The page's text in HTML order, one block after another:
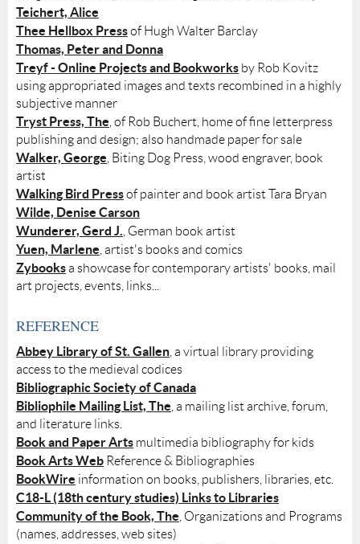
Teichert, Alice
Thee Hellbox Pressof Hugh Walter Barclay
Thomas, Peter and Donna
Treyf - Online Projects and Bookworks by Rob Kovitz
using appropriated images and texts recombined in a highly
subjective manner
Tryst Press, The, of Rob Buchert, home of fine letterpress
publishing and design; also handmade paper for sale
Walker, George, Biting Dog Press, wood engraver, book
artist
Walking Bird Pressof painter and book artist Tara Bryan
Wilde, Denise Carson
Wunderer, Gerd J., German book artist
Yuen, Marlene, artist's books and comics
Zybooksa showcase for contemporary artists' books, mail
art projects, events, links...
REFERENCE
Abbey Library of St. Gallen, a virtual library providing
access to the medieval codices
Bibliographic Society of Canada
Bibliophile Mailing List, The, a mailing list archive, forum,
and literature links.
Book and Paper Arts multimedia bibliography for kids
Book Arts Web Reference & Bibliographies
BookWire information on books, publishers, libraries, etc.
C18-L (18th century studies) Links to Libraries
Community of the Book, The, Organizations and Programs
(names, addresses, web sites)